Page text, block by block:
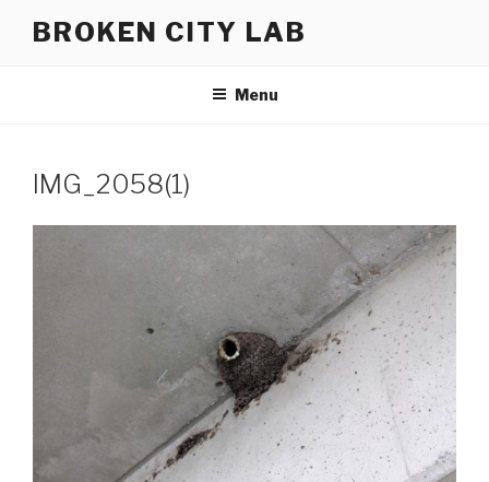
BROKEN CITY LAB
Menu
IMG_2058(1)